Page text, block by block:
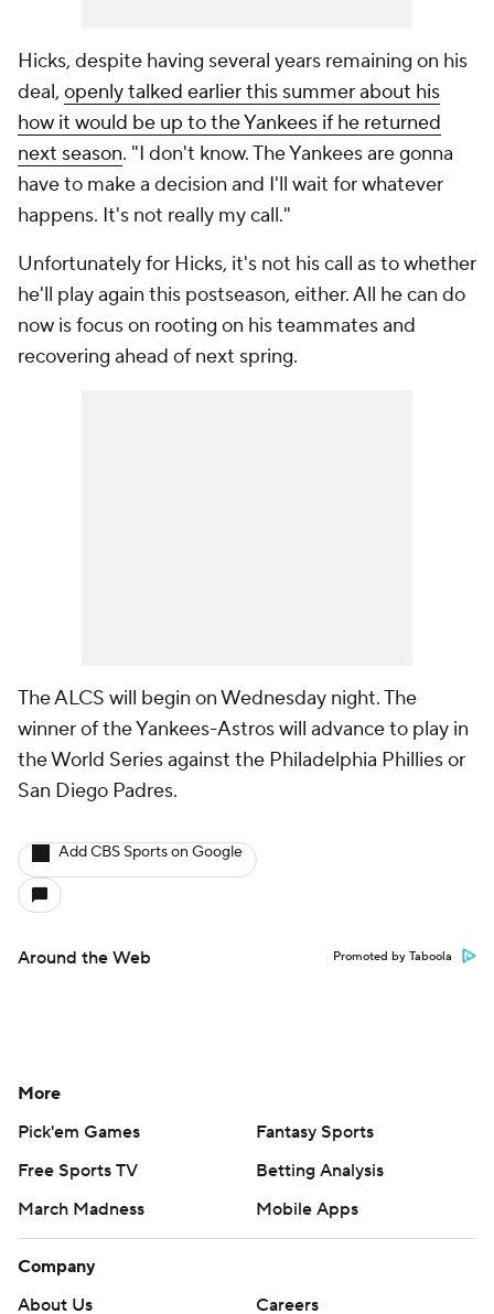
Hicks, despite having several years remaining on his
deal, openly talked earlier this summer about his
how it would be up to the Yankees if he returned
next season. "I don't know. The Yankees are gonna
have to make a decision and I'll wait for whatever
happens. It's not really my call."
Unfortunately for Hicks, it's not his call as to whether
he'll play again this postseason, either. All he can do
now is focus on rooting on his teammates and
recovering ahead of next spring.
The ALCS will begin on Wednesday night. The
winner of the Yankees-Astros will advance to play in
the World Series against the Philadelphia Phillies or
San Diego Padres.
Add CBS Sports on Google
Around the Web Promoted by Taboola
More
Pick'em Games
Fantasy Sports
Free Sports TV
Betting Analysis
March Madness
Mobile Apps
Company
About Us
Careers